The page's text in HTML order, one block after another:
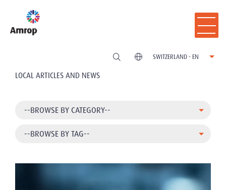
SWITZERLAND - EN
LOCAL ARTICLES AND NEWS